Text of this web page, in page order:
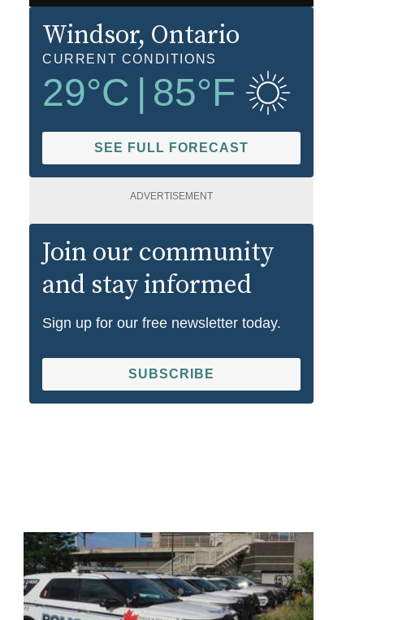
Windsor, Ontario
CURRENT CONDITIONS
29°C 85°F
SEE FULL FORECAST
ADVERTISEMENT
Join our community
and stay informed
Sign up for our free newsletter today.
SUBSCRIBE